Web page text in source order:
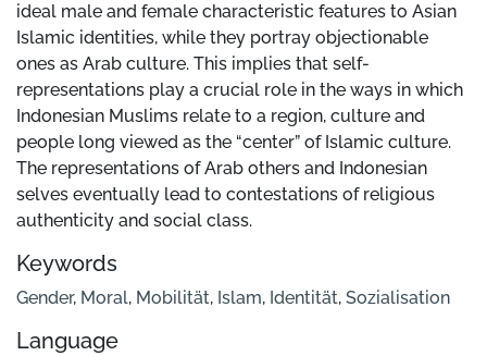
ideal male and female characteristic features to Asian
Islamic identities, while they portray objectionable
ones as Arab culture. This implies that self-
representations play a crucial role in the ways in which
Indonesian Muslims relate to a region, culture and
people long viewed as the “center” of Islamic culture.
The representations of Arab others and Indonesian
selves eventually lead to contestations of religious
authenticity and social class.
Keywords
Gender, Moral, Mobilität, Islam, Identität, Sozialisation
Language